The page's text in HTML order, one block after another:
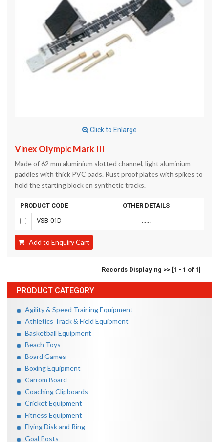
PRODUCT CATEGORY
Agility & Speed Training Equipment
Athletics Track & Field Equipment
Basketball Equipment
Beach Toys
Board Games
Boxing Equipment
Carrom Board
Coaching Clipboards
Cricket Equipment
Fitness Equipment
Flying Disk and Ring
Goal Posts
Click to Enlarge
Vinex Olympic Mark III
Made of 62 mm aluminium slotted channel, light aluminium
paddles with thick PVC pads. Rust proof plates with spikes to
hold the starting block on synthetic tracks.
PRODUCT CODE OTHER DETAILS
VSB-01D ......
Add to Enquiry Cart
Records Displaying >> [1 - 1 of 1]